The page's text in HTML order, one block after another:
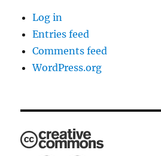
Log in
Entries feed
Comments feed
WordPress.org